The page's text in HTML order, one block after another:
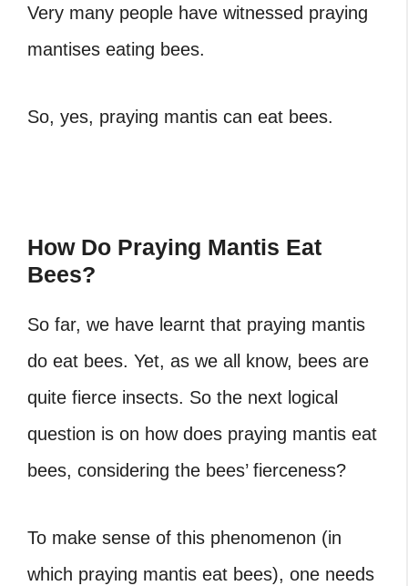
Very many people have witnessed praying
mantises eating bees.
So, yes, praying mantis can eat bees.
How Do Praying Mantis Eat
Bees?
So far, we have learnt that praying mantis
do eat bees. Yet, as we all know, bees are
quite fierce insects. So the next logical
question is on how does praying mantis eat
bees, considering the bees’ fierceness?
To make sense of this phenomenon (in
which praying mantis eat bees), one needs